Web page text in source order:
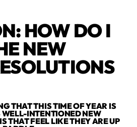
HOW DO I
NEW
THAT THIS TIME OF YEAR IS
WELL-INTENTIONED NEW
THAT FEEL LIKE THEY ARE UP